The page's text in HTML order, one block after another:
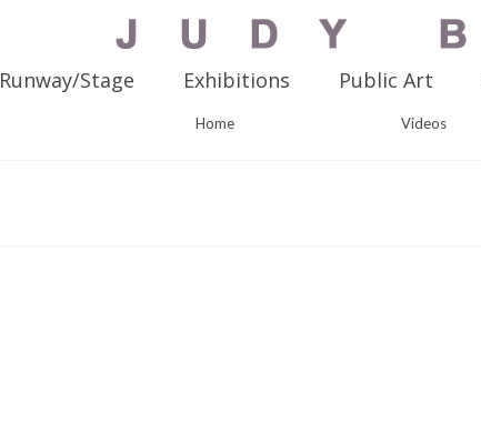
Runway/Stage Exhibitions Public Art
Home Videos